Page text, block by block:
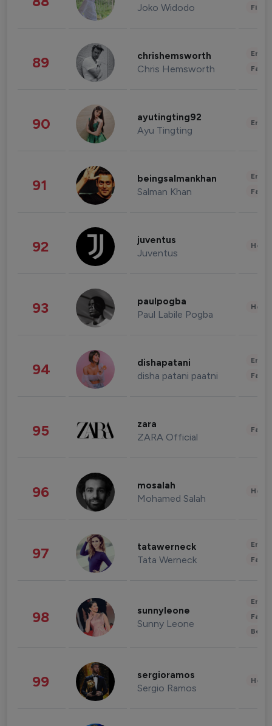
Joko Widodo
89 chrishemsworth
Chris Hemsworth
90 ayutingting92
Ayu Tingting
91 beingsalmankhan
Salman Khan
92 juventus
Juventus
93 paulpogba
Paul Labile Pogba
94 dishapatani
disha patani paatni
95 zara
ZARA Official
96 mosalah
Mohamed Salah
97 tatawerneck
Tata Werneck
98 sunnyleone
Sunny Leone
99 sergioramos
Sergio Ramos